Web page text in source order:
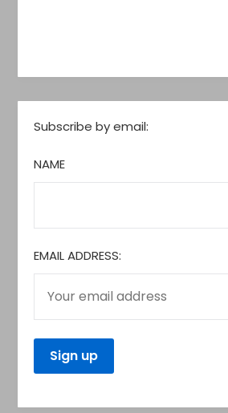
Subscribe by email:
NAME
EMAIL ADDRESS: